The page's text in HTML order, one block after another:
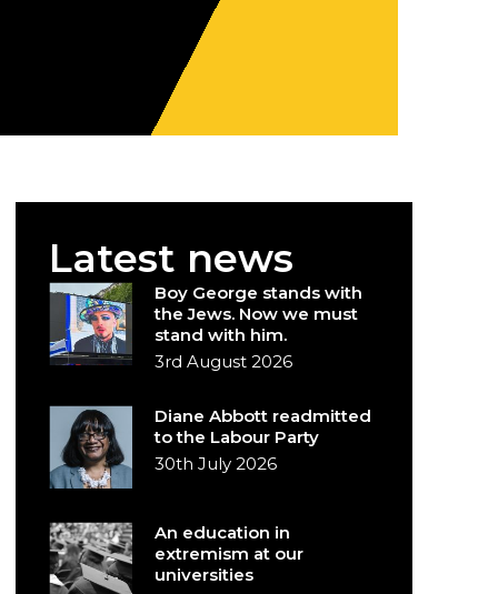
Latest news
Boy George stands with
the Jews. Now we must
stand with him.
3rd August 2026
Diane Abbott readmitted
to the Labour Party
30th July 2026
An education in
extremism at our
universities